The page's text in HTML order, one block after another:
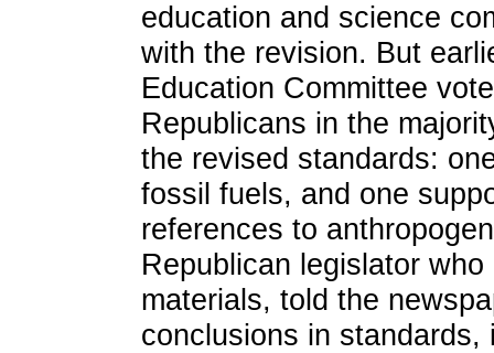
education and science
with the revision. But
Education Committee
Republicans in the
the revised standards:
fossil fuels, and one
references to
Republican legislator
materials, told the
conclusions in standards,